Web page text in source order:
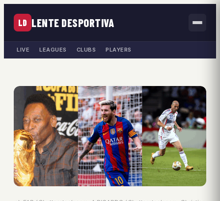
LD LENTE DESPORTIVA
LIVE LEAGUES CLUBS PLAYERS